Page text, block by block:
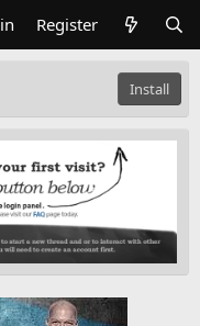
Register
Install